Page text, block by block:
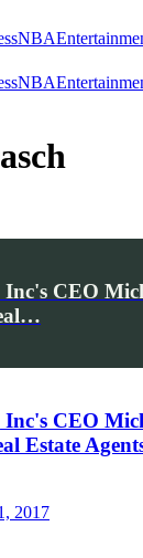
NBA
NBA
CEO
CEO
Estate
2017